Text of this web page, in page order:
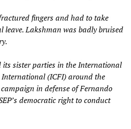
fingers and had to take
leave. Lakshman was badly bruised
its sister parties in the International
(ICFI) around the
in defense of Fernando
democratic right to conduct